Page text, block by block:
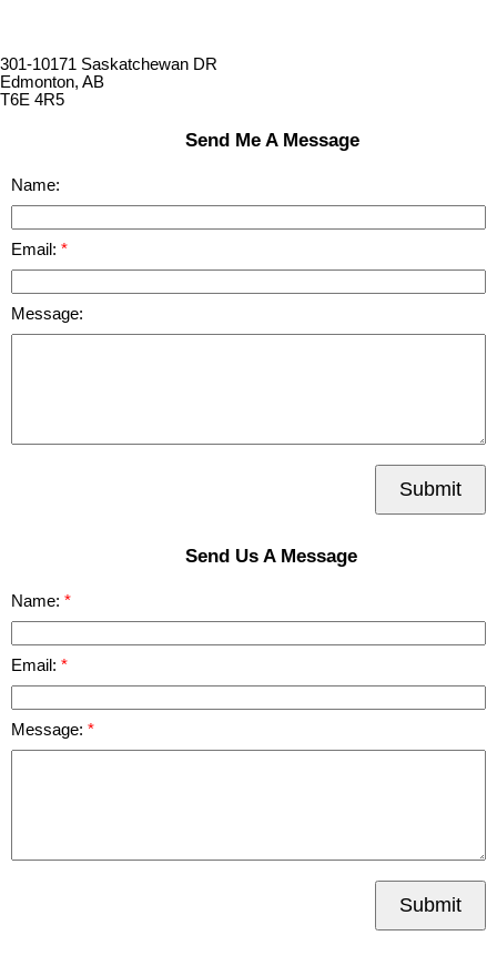
301-10171 Saskatchewan DR
Edmonton, AB
T6E 4R5
Send Me A Message
Name:
Email:
Message:
Submit
Send Us A Message
Name:
Email:
Message:
Submit